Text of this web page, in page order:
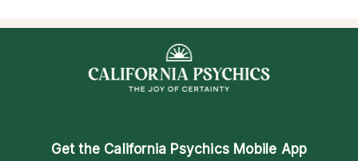
Get the California Psychics Mobile App